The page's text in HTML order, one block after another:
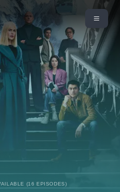
(16 EPISODES)